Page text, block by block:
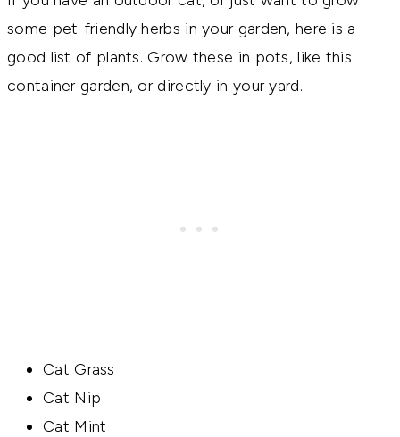
some pet-friendly herbs in your garden, here is a
good list of plants. Grow these in pots, like this
container garden, or directly in your yard.
Cat Grass
Cat Nip
Cat Mint